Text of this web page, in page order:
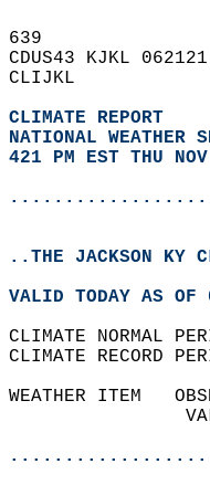
639
CDUS43 KJKL
CLIJKL
CLIMATE REPORT
NATIONAL WEATHER
421 PM EST THU
..THE JACKSON KY
VALID TODAY AS
CLIMATE NORMAL
CLIMATE RECORD
WEATHER ITEM